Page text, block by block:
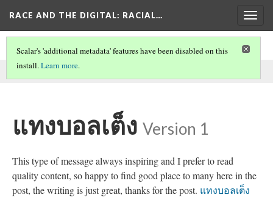
RACE AND THE DIGITAL: RACIAL…
This comment was written by SEO on
Scalar's 'additional metadata' features have been disabled on this
install.Learn more.
แทงบอลเต็ง Version 1
This type of message always inspiring and I prefer to read
quality content, so happy to find good place to many here in the
post, the writing is just great, thanks for the post. แทงบอลเต็ง